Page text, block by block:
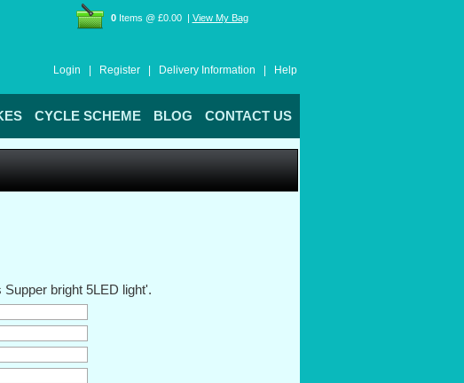
0Items @ £0.00 | View My Bag
Login | Register | Delivery Information | Help
CYCLE SCHEME BLOG CONTACT US
bright 5LED light'.